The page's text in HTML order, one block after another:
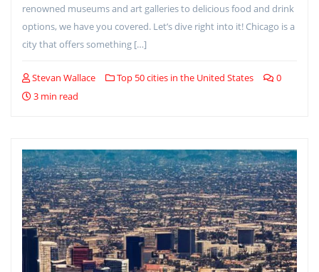
renowned museums and art galleries to delicious food and drink
options, we have you covered. Let’s dive right into it! Chicago is a
city that offers something […]
Stevan Wallace Top 50 cities in the United States
0
3 min read